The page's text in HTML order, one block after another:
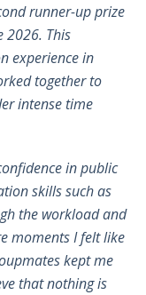
runner-up prize
2026. This
experience in
together to
intense time
in public
skills such as
the workload and
moments I felt like
kept me
that nothing is